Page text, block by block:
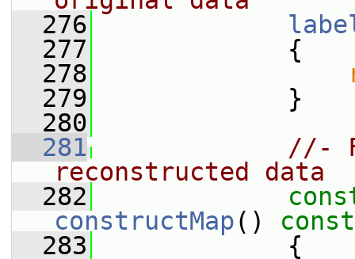
  276
  277
{
  278
  279
}
  280
  281
//-
reconstructed data
  282
constructMap()
const
  283
{